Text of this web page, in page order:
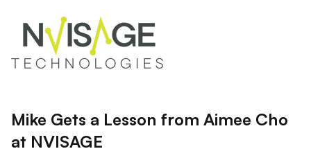
Mike Gets a Lesson from Aimee Cho
at NVISAGE